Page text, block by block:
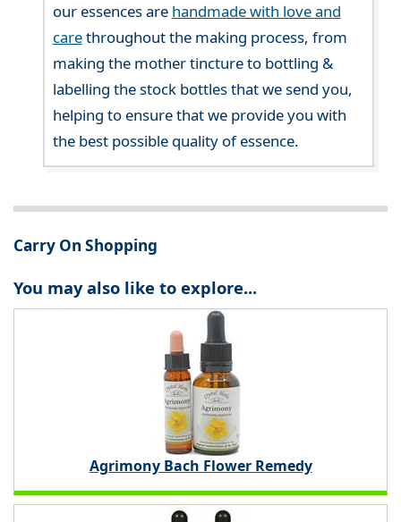
our essences are handmade with love and
carethroughout the making process, from
making the mother tincture to bottling &
labelling the stock bottles that we send you,
helping to ensure that we provide you with
the best possible quality of essence.
Carry On Shopping
You may also like to explore...
Agrimony Bach Flower Remedy